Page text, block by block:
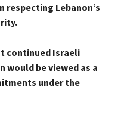
respecting Lebanon’s
continued Israeli
would be viewed as a
under the